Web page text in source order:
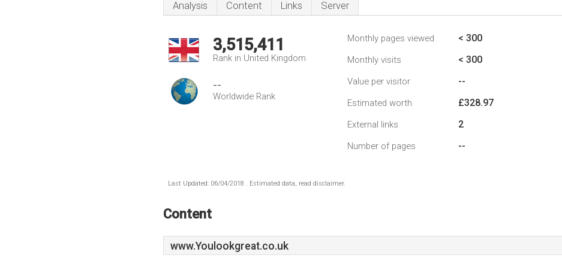
Analysis Content Links Server
3,515,411
Rank in United Kingdom
--
Worldwide Rank
Monthly pages viewed < 300
Monthly visits < 300
Value per visitor --
Estimated worth £328.97
External links 2
Number of pages --
Last Updated: 06/04/2018 . Estimated data, read disclaimer.
Content
www.Youlookgreat.co.uk